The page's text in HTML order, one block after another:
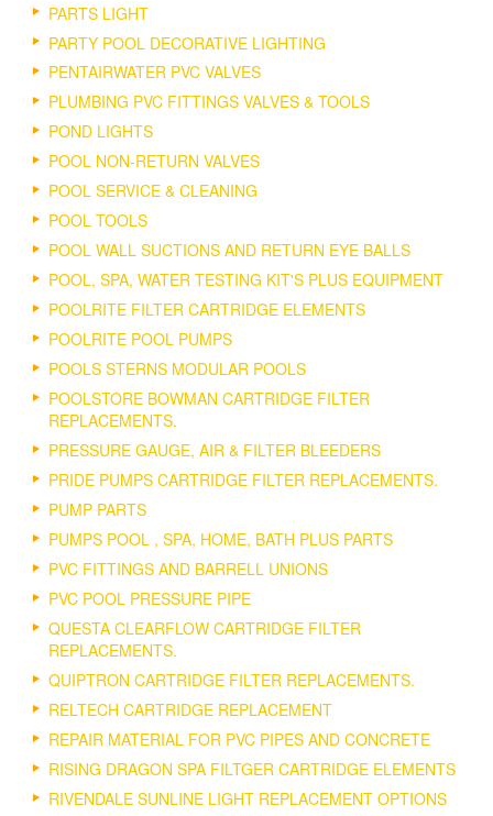
PARTS LIGHT
PARTY POOL DECORATIVE LIGHTING
PENTAIRWATER PVC VALVES
PLUMBING PVC FITTINGS VALVES & TOOLS
POND LIGHTS
POOL NON-RETURN VALVES
POOL SERVICE & CLEANING
POOL TOOLS
POOL WALL SUCTIONS AND RETURN EYE BALLS
POOL, SPA, WATER TESTING KIT'S PLUS EQUIPMENT
POOLRITE FILTER CARTRIDGE ELEMENTS
POOLRITE POOL PUMPS
POOLS STERNS MODULAR POOLS
POOLSTORE BOWMAN CARTRIDGE FILTER
REPLACEMENTS.
PRESSURE GAUGE, AIR & FILTER BLEEDERS
PRIDE PUMPS CARTRIDGE FILTER REPLACEMENTS.
PUMP PARTS
PUMPS POOL , SPA, HOME, BATH PLUS PARTS
PVC FITTINGS AND BARRELL UNIONS
PVC POOL PRESSURE PIPE
QUESTA CLEARFLOW CARTRIDGE FILTER
REPLACEMENTS.
QUIPTRON CARTRIDGE FILTER REPLACEMENTS.
RELTECH CARTRIDGE REPLACEMENT
REPAIR MATERIAL FOR PVC PIPES AND CONCRETE
RISING DRAGON SPA FILTGER CARTRIDGE ELEMENTS
RIVENDALE SUNLINE LIGHT REPLACEMENT OPTIONS